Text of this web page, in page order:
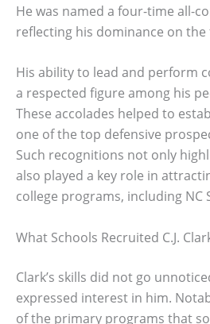
He was named a four-time all-
reflecting his dominance on the
His ability to lead and perform
a respected figure among his
These accolades helped to
one of the top defensive
Such recognitions not only
also played a key role in
college programs, including NC
What Schools Recruited C.J.
Clark’s skills did not go
expressed interest in him.
of the primary programs that